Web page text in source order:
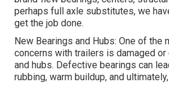
perhaps full axle substitutes, we
get the job done.
New Bearings and Hubs: One of the
concerns with trailers is damaged or
and hubs. Defective bearings can
rubbing, warm buildup, and